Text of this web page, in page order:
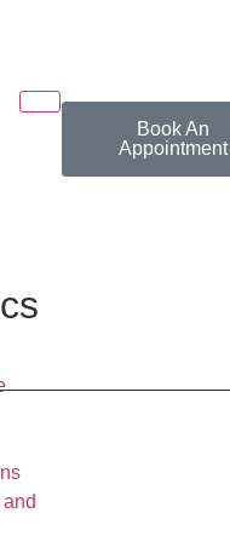
Book An
Appointment